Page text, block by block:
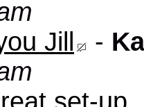
Jill
-